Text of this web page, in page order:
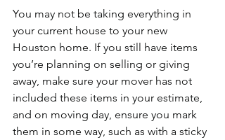
You may not be taking everything in
your current house to your new
Houston home. If you still have items
you’re planning on selling or giving
away, make sure your mover has not
included these items in your estimate,
and on moving day, ensure you mark
them in some way, such as with a sticky